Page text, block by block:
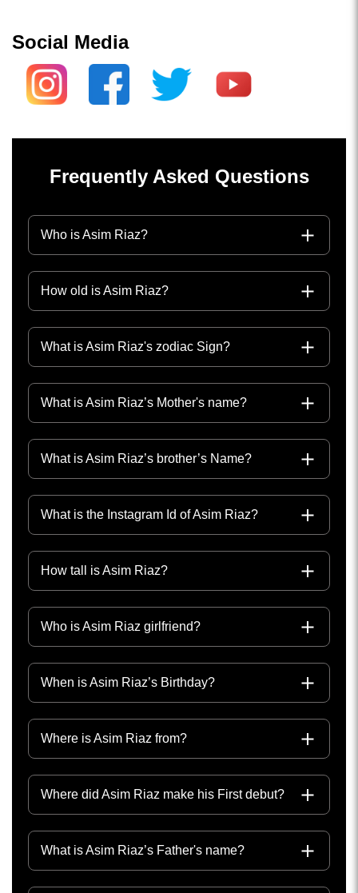
Social Media
Frequently Asked Questions
Who is Asim Riaz?
How old is Asim Riaz?
What is Asim Riaz's zodiac Sign?
What is Asim Riaz’s Mother's name?
What is Asim Riaz’s brother’s Name?
What is the Instagram Id of Asim Riaz?
How tall is Asim Riaz?
Who is Asim Riaz girlfriend?
When is Asim Riaz’s Birthday?
Where is Asim Riaz from?
Where did Asim Riaz make his First debut?
What is Asim Riaz’s Father's name?